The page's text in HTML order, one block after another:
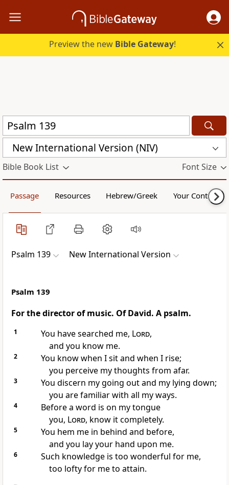
Preview the new Bible Gateway!
New International Version (NIV)
Bible Book List Font Size
Passage Resources Hebrew/Greek Your Content
Psalm 139 New International Version
Psalm 139
For the director of music. Of David. A psalm.
1 You have searched me, Lord,
and you knowme.
2
You know when I sit and when I rise;
you perceive my thoughts from afar.
3 You discern my going outand my lying down;
you are familiar with all my ways.
4
Before a word is on my tongue
you, Lord, know it completely.
5 You hem me in behind and before,
and you lay your hand upon me.
6
Such knowledge is too wonderful for me,
too loftyfor me to attain.